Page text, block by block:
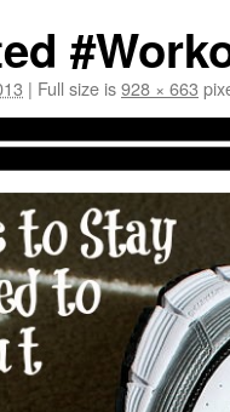
| Full size is928 × 663